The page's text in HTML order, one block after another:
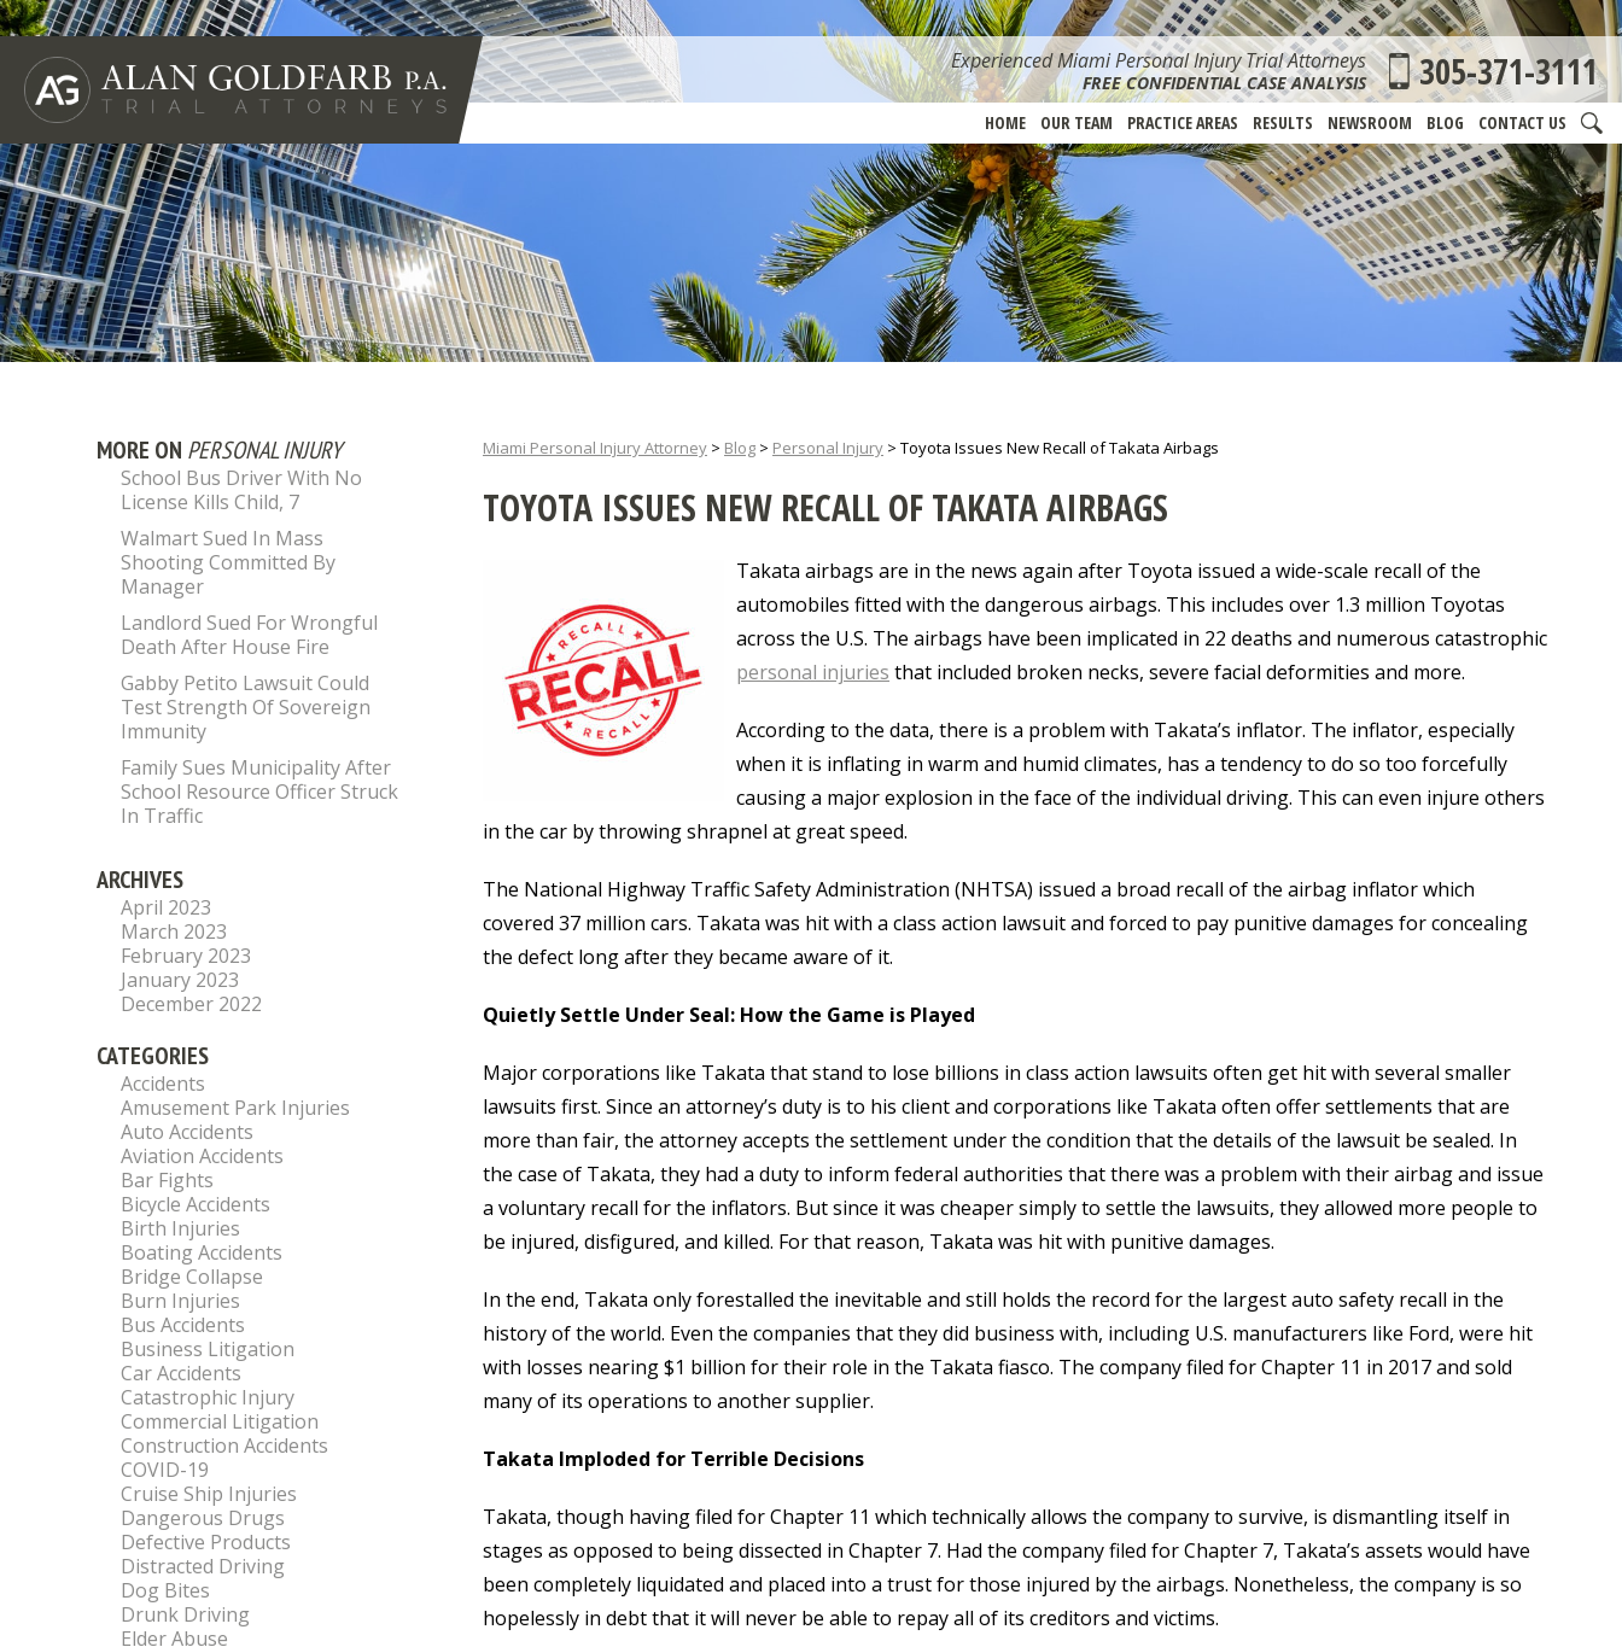
Experienced Miami Personal Injury Trial Attorneys
FREE CONFIDENTIAL CASE ANALYSIS 305-371-3111
HOME OUR TEAM PRACTICE AREAS RESULTS NEWSROOM BLOG CONTACT US
Miami Personal Injury Attorney > Blog > Personal Injury > Toyota Issues New Recall of Takata Airbags
TOYOTA ISSUES NEW RECALL OF TAKATA AIRBAGS
Takata airbags are in the news again after Toyota issued a wide-scale recall of the
automobiles fitted with the dangerous airbags. This includes over 1.3 million Toyotas
across the U.S. The airbags have been implicated in 22 deaths and numerous catastrophic
personal injuries that included broken necks, severe facial deformities and more.
According to the data, there is a problem with Takata’s inflator. The inflator, especially
when it is inflating in warm and humid climates, has a tendency to do so too forcefully
causing a major explosion in the face of the individual driving. This can even injure others
in the car by throwing shrapnel at great speed.
The National Highway Traffic Safety Administration (NHTSA) issued a broad recall of the airbag inflator which
covered 37 million cars. Takata was hit with a class action lawsuit and forced to pay punitive damages for concealing
the defect long after they became aware of it.
Quietly Settle Under Seal: How the Game is Played
Major corporations like Takata that stand to lose billions in class action lawsuits often get hit with several smaller
lawsuits first. Since an attorney’s duty is to his client and corporations like Takata often offer settlements that are
more than fair, the attorney accepts the settlement under the condition that the details of the lawsuit be sealed. In
the case of Takata, they had a duty to inform federal authorities that there was a problem with their airbag and issue
a voluntary recall for the inflators. But since it was cheaper simply to settle the lawsuits, they allowed more people to
be injured, disfigured, and killed. For that reason, Takata was hit with punitive damages.
In the end, Takata only forestalled the inevitable and still holds the record for the largest auto safety recall in the
history of the world. Even the companies that they did business with, including U.S. manufacturers like Ford, were hit
with losses nearing $1 billion for their role in the Takata fiasco. The company filed for Chapter 11 in 2017 and sold
many of its operations to another supplier.
Takata Imploded for Terrible Decisions
Takata, though having filed for Chapter 11 which technically allows the company to survive, is dismantling itself in
stages as opposed to being dissected in Chapter 7. Had the company filed for Chapter 7, Takata’s assets would have
been completely liquidated and placed into a trust for those injured by the airbags. Nonetheless, the company is so
hopelessly in debt that it will never be able to repay all of its creditors and victims.
MORE ON PERSONAL INJURY
School Bus Driver With No
License Kills Child, 7
Walmart Sued In Mass
Shooting Committed By
Manager
Landlord Sued For Wrongful
Death After House Fire
Gabby Petito Lawsuit Could
Test Strength Of Sovereign
Immunity
Family Sues Municipality After
School Resource Officer Struck
In Traffic
ARCHIVES
April 2023
March 2023
February 2023
January 2023
December 2022
CATEGORIES
Accidents
Amusement Park Injuries
Auto Accidents
Aviation Accidents
Bar Fights
Bicycle Accidents
Birth Injuries
Boating Accidents
Bridge Collapse
Burn Injuries
Bus Accidents
Business Litigation
Car Accidents
Catastrophic Injury
Commercial Litigation
Construction Accidents
COVID-19
Cruise Ship Injuries
Dangerous Drugs
Defective Products
Distracted Driving
Dog Bites
Drunk Driving
Elder Abuse